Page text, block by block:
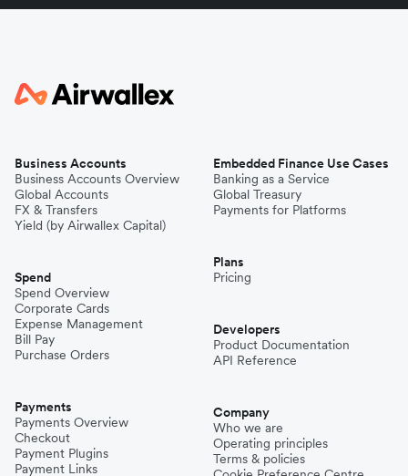
Business Accounts
Business Accounts Overview
Global Accounts
FX & Transfers
Yield (by Airwallex Capital)
Spend
Spend Overview
Corporate Cards
Expense Management
Bill Pay
Purchase Orders
Payments
Payments Overview
Checkout
Payment Plugins
Payment Links
Embedded Finance Use Cases
Banking as a Service
Global Treasury
Payments for Platforms
Plans
Pricing
Developers
Product Documentation
API Reference
Company
Who we are
Operating principles
Terms & policies